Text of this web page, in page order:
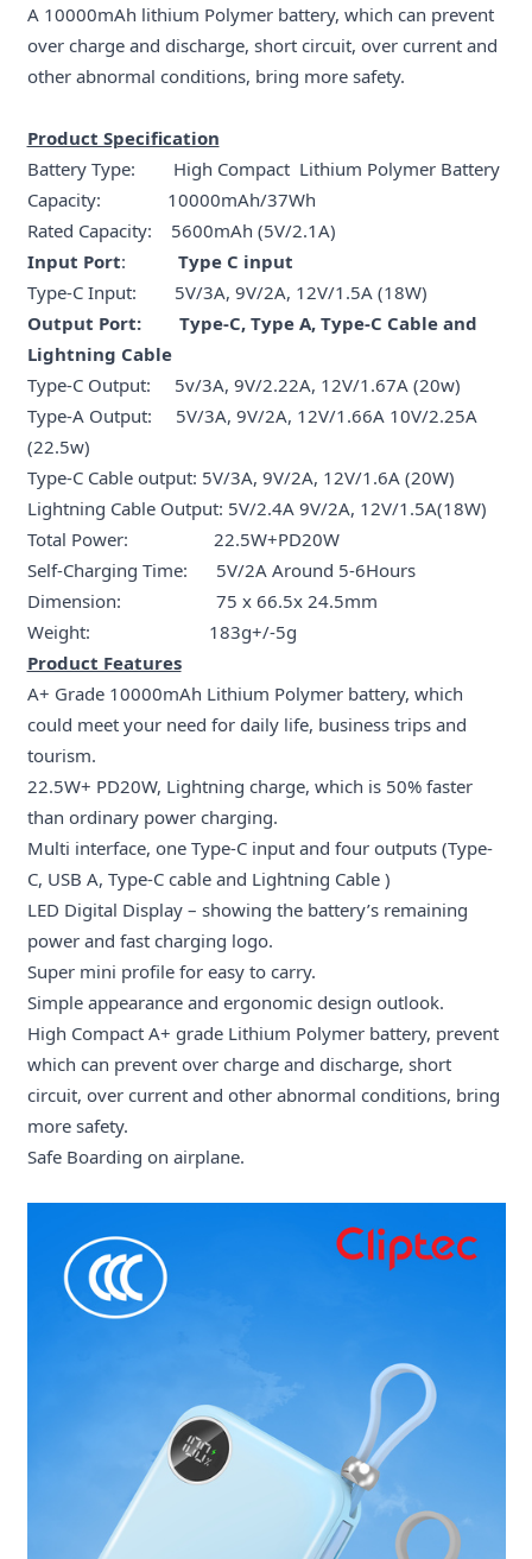
A 10000mAh lithium Polymer battery, which can prevent
over charge and discharge, short circuit, over current and
other abnormal conditions, bring more safety.
Product Specification
Battery Type: High Compact Lithium Polymer Battery
Capacity: 10000mAh/37Wh
Rated Capacity: 5600mAh (5V/2.1A)
Input Port: Type C input
Type-C Input: 5V/3A, 9V/2A, 12V/1.5A (18W)
Output Port: Type-C, Type A, Type-C Cable and
Lightning Cable
Type-C Output: 5v/3A, 9V/2.22A, 12V/1.67A (20w)
Type-A Output: 5V/3A, 9V/2A, 12V/1.66A 10V/2.25A
(22.5w)
Type-C Cable output: 5V/3A, 9V/2A, 12V/1.6A (20W)
Lightning Cable Output: 5V/2.4A 9V/2A, 12V/1.5A(18W)
Total Power: 22.5W+PD20W
Self-Charging Time: 5V/2A Around 5-6Hours
Dimension: 75 x 66.5x 24.5mm
Weight: 183g+/-5g
Product Features
A+ Grade 10000mAh Lithium Polymer battery, which
could meet your need for daily life, business trips and
tourism.
22.5W+ PD20W, Lightning charge, which is 50% faster
than ordinary power charging.
Multi interface, one Type-C input and four outputs (Type-
C, USB A, Type-C cable and Lightning Cable )
LED Digital Display – showing the battery’s remaining
power and fast charging logo.
Super mini profile for easy to carry.
Simple appearance and ergonomic design outlook.
High Compact A+ grade Lithium Polymer battery, prevent
which can prevent over charge and discharge, short
circuit, over current and other abnormal conditions, bring
more safety.
Safe Boarding on airplane.